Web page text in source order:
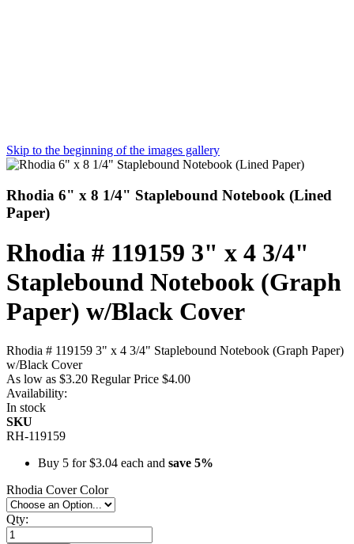
Skip to the beginning of the images gallery
Rhodia 6" x 8 1/4" Staplebound Notebook (Lined
Paper)
Rhodia # 119159 3" x 4 3/4"
Staplebound Notebook (Graph
Paper) w/Black Cover
Rhodia # 119159 3" x 4 3/4" Staplebound Notebook (Graph Paper)
w/Black Cover
As low as $3.20 Regular Price $4.00
Availability:
In stock
SKU
RH-119159
Buy 5 for$3.04 each and save 5%
Rhodia Cover Color
Qty: